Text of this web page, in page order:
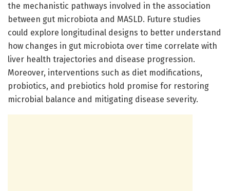
the mechanistic pathways involved in the association
between gut microbiota and MASLD. Future studies
could explore longitudinal designs to better understand
how changes in gut microbiota over time correlate with
liver health trajectories and disease progression.
Moreover, interventions such as diet modifications,
probiotics, and prebiotics hold promise for restoring
microbial balance and mitigating disease severity.